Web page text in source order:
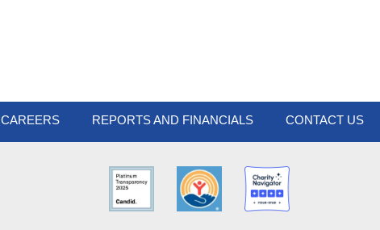
CAREERS REPORTS AND FINANCIALS CONTACT US